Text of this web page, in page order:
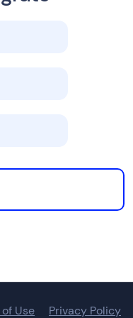
Use Privacy Policy